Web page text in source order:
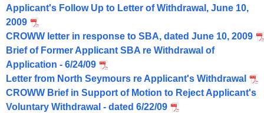
Applicant's Follow Up to Letter of Withdrawal, June 10,
2009
CROWW letter in response to SBA, dated June 10, 2009
Brief of Former Applicant SBA re Withdrawal of
Application - 6/24/09
Letter from North Seymours re Applicant's Withdrawal
CROWW Brief in Support of Motion to Reject Applicant's
Voluntary Withdrawal - dated 6/22/09